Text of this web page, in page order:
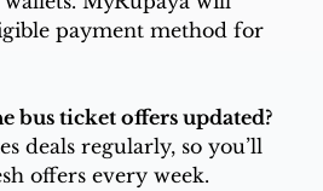
payment method for
bus ticket offers updated?
deals regularly, so you’ll
offers every week.